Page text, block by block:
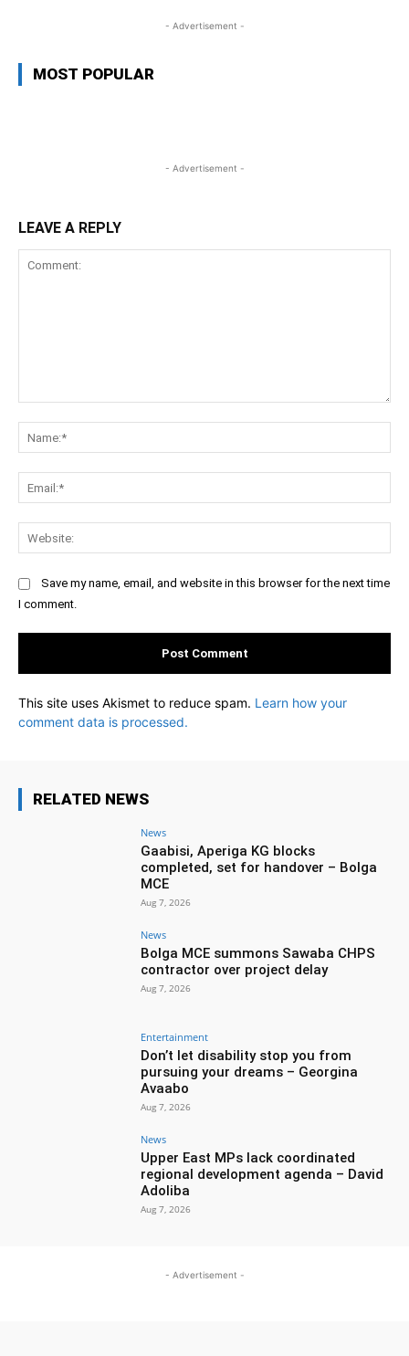
- Advertisement -
MOST POPULAR
- Advertisement -
LEAVE A REPLY
Save my name, email, and website in this browser for the next time
I comment.
This site uses Akismet to reduce spam. Learn how your
comment data is processed.
RELATED NEWS
News
Gaabisi, Aperiga KG blocks
completed, set for handover – Bolga
MCE
Aug 7, 2026
News
Bolga MCE summons Sawaba CHPS
contractor over project delay
Aug 7, 2026
Entertainment
Don’t let disability stop you from
pursuing your dreams – Georgina
Avaabo
Aug 7, 2026
News
Upper East MPs lack coordinated
regional development agenda – David
Adoliba
Aug 7, 2026
- Advertisement -